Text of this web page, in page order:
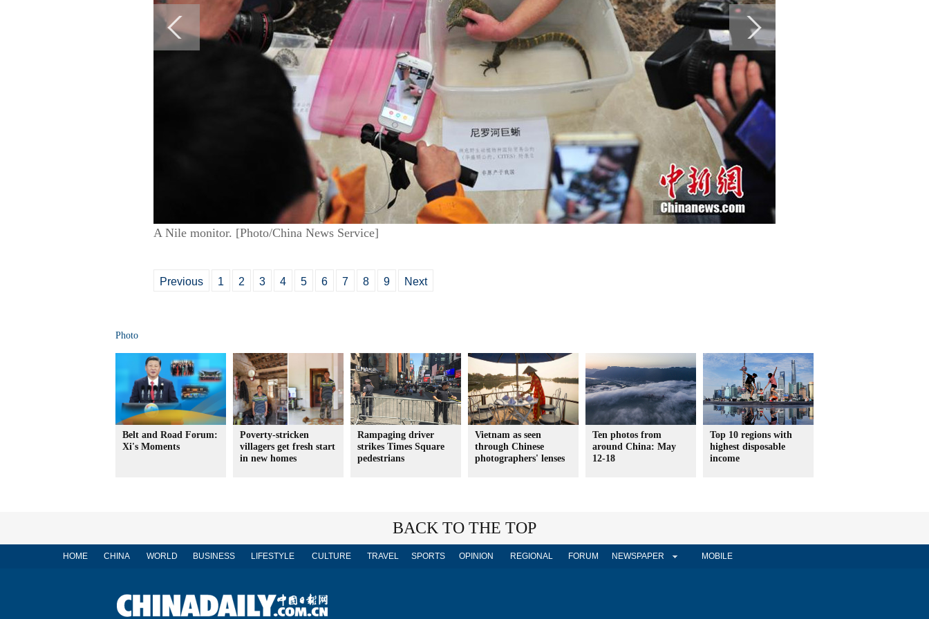
A Nile monitor. [Photo/China News Service]
Previous 1 2 3 4 5 6 7 8 9 Next
Photo
Belt and Road Forum:
Xi's Moments
Poverty-stricken
villagers get fresh start
in new homes
Rampaging driver
strikes Times Square
pedestrians
Vietnam as seen
through Chinese
photographers' lenses
Ten photos from
around China: May
12-18
Top 10 regions with
highest disposable
income
BACK TO THE TOP
HOME CHINA WORLD BUSINESS LIFESTYLE CULTURE TRAVEL SPORTS OPINION REGIONAL FORUM NEWSPAPER MOBILE